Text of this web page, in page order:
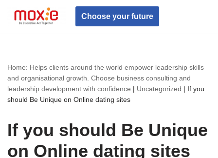
Skip
Choose your future
Home: Helps clients around the world empower leadership skills
and organisational growth. Choose business consulting and
leadership development with confidence | Uncategorized | If you
should Be Unique on Online dating sites
If you should Be Unique
on Online dating sites